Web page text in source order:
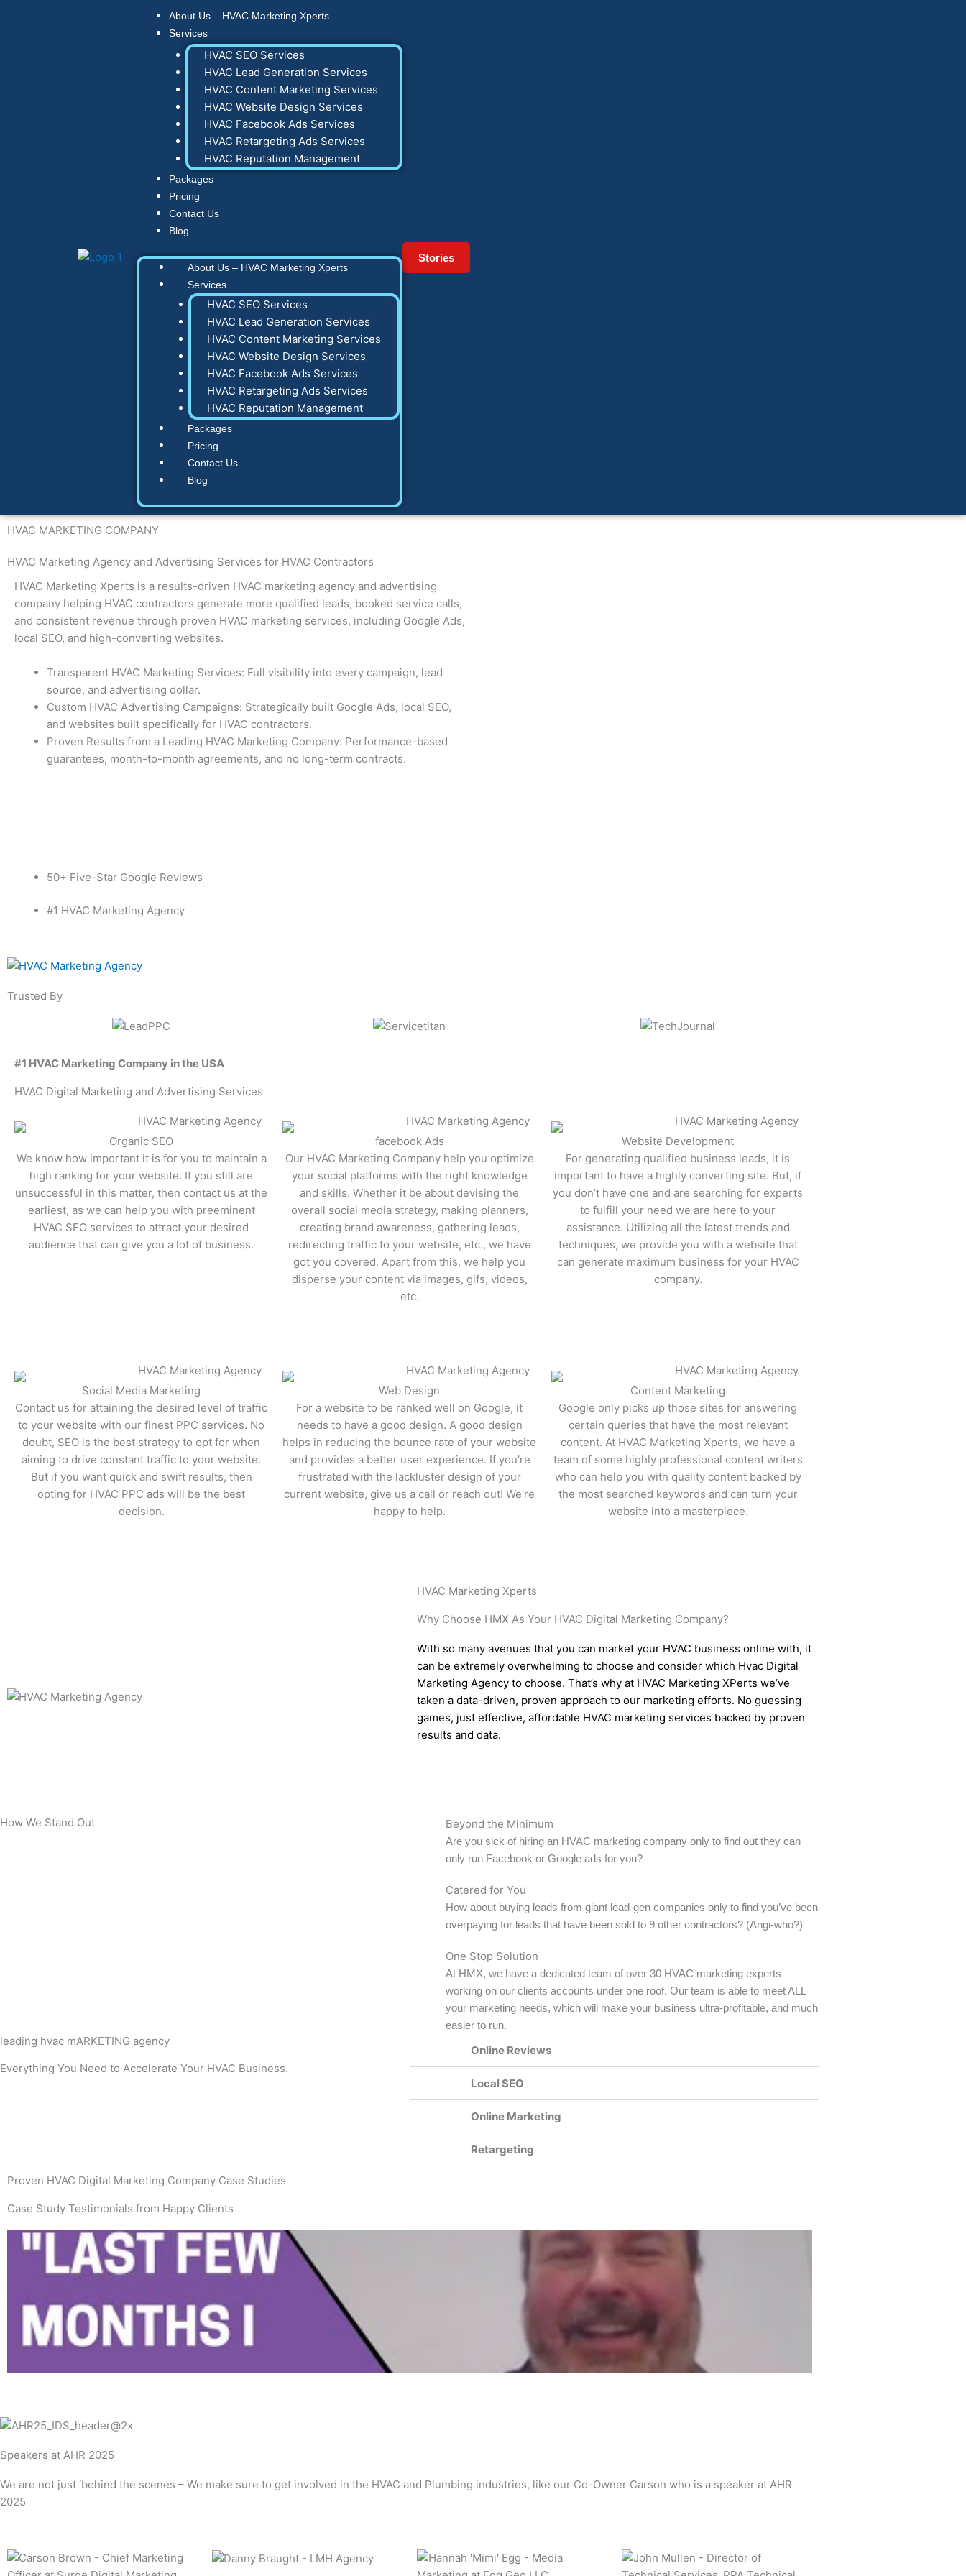
About Us – HVAC Marketing Xperts
Services
HVAC SEO Services
HVAC Lead Generation Services
HVAC Content Marketing Services
HVAC Website Design Services
HVAC Facebook Ads Services
HVAC Retargeting Ads Services
HVAC Reputation Management
Packages
Pricing
Contact Us
Blog
About Us – HVAC Marketing Xperts
Services
HVAC SEO Services
HVAC Lead Generation Services
HVAC Content Marketing Services
HVAC Website Design Services
HVAC Facebook Ads Services
HVAC Retargeting Ads Services
HVAC Reputation Management
Packages
Pricing
Contact Us
Blog
Stories
HVAC MARKETING COMPANY
HVAC Marketing Agency and Advertising Services for HVAC Contractors
HVAC Marketing Xperts is a results-driven HVAC marketing agency and advertising
company helping HVAC contractors generate more qualified leads, booked service calls,
and consistent revenue through proven HVAC marketing services, including Google Ads,
local SEO, and high-converting websites.
Transparent HVAC Marketing Services: Full visibility into every campaign, lead
source, and advertising dollar.
Custom HVAC Advertising Campaigns: Strategically built Google Ads, local SEO,
and websites built specifically for HVAC contractors.
Proven Results from a Leading HVAC Marketing Company: Performance-based
guarantees, month-to-month agreements, and no long-term contracts.
50+ Five-Star Google Reviews
#1 HVAC Marketing Agency
Trusted By
#1 HVAC Marketing Company in the USA
HVAC Digital Marketing and Advertising Services
Organic SEO
We know how important it is for you to maintain a
high ranking for your website. If you still are
unsuccessful in this matter, then contact us at the
earliest, as we can help you with preeminent
HVAC SEO services to attract your desired
audience that can give you a lot of business.
facebook Ads
Our HVAC Marketing Company help you optimize
your social platforms with the right knowledge
and skills. Whether it be about devising the
overall social media strategy, making planners,
creating brand awareness, gathering leads,
redirecting traffic to your website, etc., we have
got you covered. Apart from this, we help you
disperse your content via images, gifs, videos,
etc.
Website Development
For generating qualified business leads, it is
important to have a highly converting site. But, if
you don’t have one and are searching for experts
to fulfill your need we are here to your
assistance. Utilizing all the latest trends and
techniques, we provide you with a website that
can generate maximum business for your HVAC
company.
Social Media Marketing
Contact us for attaining the desired level of traffic
to your website with our finest PPC services. No
doubt, SEO is the best strategy to opt for when
aiming to drive constant traffic to your website.
But if you want quick and swift results, then
opting for HVAC PPC ads will be the best
decision.
Web Design​
For a website to be ranked well on Google, it
needs to have a good design. A good design
helps in reducing the bounce rate of your website
and provides a better user experience. If you're
frustrated with the lackluster design of your
current website, give us a call or reach out! We're
happy to help.
Content Marketing​
Google only picks up those sites for answering
certain queries that have the most relevant
content. At HVAC Marketing Xperts, we have a
team of some highly professional content writers
who can help you with quality content backed by
the most searched keywords and can turn your
website into a masterpiece.
HVAC Marketing Xperts
Why Choose HMX As Your HVAC Digital Marketing Company?
With so many avenues that you can market your HVAC business online with, it
can be extremely overwhelming to choose and consider which Hvac Digital
Marketing Agency to choose. That’s why at HVAC Marketing XPerts we’ve
taken a data-driven, proven approach to our marketing efforts. No guessing
games, just effective, affordable HVAC marketing services backed by proven
results and data.
How We Stand Out Beyond the Minimum
Are you sick of hiring an HVAC marketing company only to find out they can
only run Facebook or Google ads for you?
Catered for You
How about buying leads from giant lead-gen companies only to find you’ve been
overpaying for leads that have been sold to 9 other contractors? (Angi-who?)
One Stop Solution
At HMX, we have a dedicated team of over 30 HVAC marketing experts
working on our clients accounts under one roof. Our team is able to meet ALL
your marketing needs, which will make your business ultra-profitable, and much
easier to run.
leading hvac mARKETING agency
Everything You Need to Accelerate Your HVAC Business.
Online Reviews
Local SEO
Online Marketing
Retargeting
Proven HVAC Digital Marketing Company Case Studies
Case Study Testimonials from Happy Clients
Speakers at AHR 2025
We are not just ‘behind the scenes – We make sure to get involved in the HVAC and Plumbing industries, like our Co-Owner Carson who is a speaker at AHR
2025